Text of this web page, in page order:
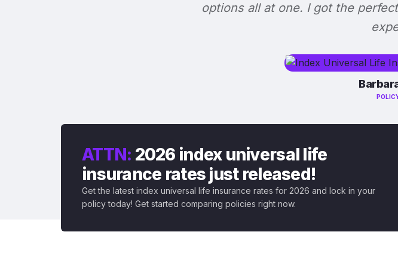
options all at one. I got the
ATTN: 2026 index universal life
insurance rates just released!
Get the latest index universal life insurance rates for 2026 and lock in your
policy today! Get started comparing policies right now.